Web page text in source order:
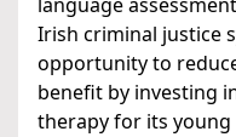
Irish criminal justice
opportunity to
benefit by investing
therapy for its young